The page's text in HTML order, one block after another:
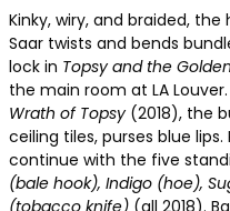
Kinky, wiry, and braided,
Saar twists and bends
lock in Topsy and the
the main room at LA
Wrath of Topsy(2018), the
ceiling tiles, purses blue
continue with the five
(bale hook), Indigo (hoe),